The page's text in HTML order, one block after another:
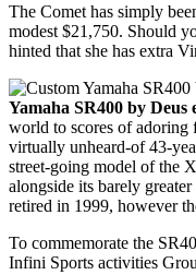
The Comet has simply
modest $21,750. Should
hinted that she has extra
Yamaha SR400 by Deus
world to scores of adoring
virtually unheard-of 43-
street-going model of the
alongside its barely
retired in 1999, however
To commemorate the
Infini Sports activities